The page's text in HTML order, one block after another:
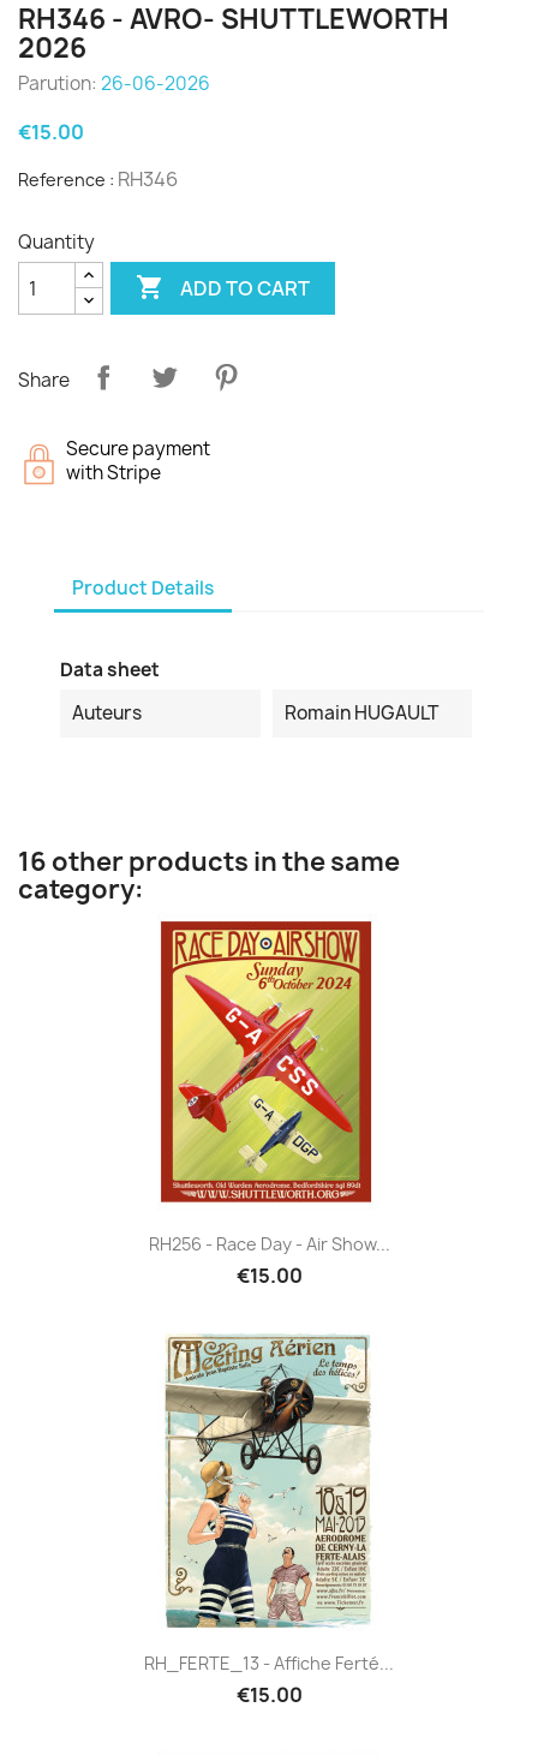
RH346 - AVRO- SHUTTLEWORTH
2026
Parution: 26-06-2026
€15.00
Reference : RH346
Quantity
 ADD TO CART
Share
Secure payment
with Stripe
Product Details
Data sheet
Auteurs
Romain HUGAULT
16 other products in the same
category:
RH256 - Race Day - Air Show...
€15.00
RH_FERTE_13 - Affiche Ferté...
€15.00